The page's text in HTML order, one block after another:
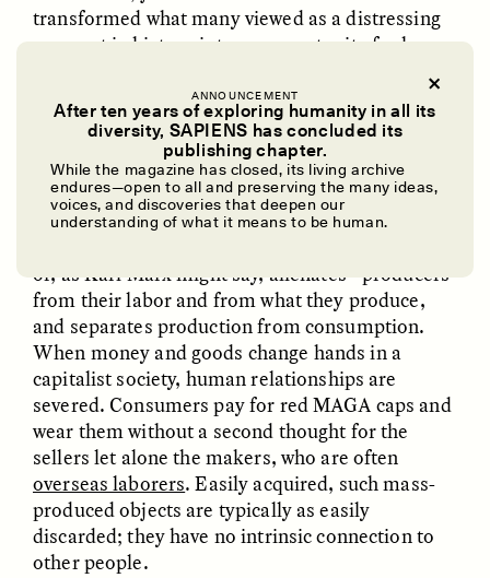
ANNOUNCEMENT
After ten years of exploring humanity in all its
diversity, SAPIENS has concluded its
publishing chapter.
While the magazine has closed, its living archive
endures—open to all and preserving the many ideas,
voices, and discoveries that deepen our
understanding of what it means to be human.
Dreamscapes of
Refusal: A Chorus
The Cost of Cutting
Anthropology Out of
U.S. National Parks
ELLYN DEMUYNCK
Ukrainian Volunteers
Weave Camouflage and
Care
When Women Say “Ta-
Ta” to Ta-Tas
ARIANNA HUHN
transformed what many viewed as a distressing
moment in history into an opportunity for hope
In this aspect, pussyhats differ from the red caps
of the “Make America Great Again” (MAGA)
campaign. Those caps are factory-made and
therefore uniform. Not gifted but purchased,
Trump’s red caps stand as a symbol of our
or, as Karl Marx might say, alienates—producers
from their labor and from what they produce,
and separates production from consumption.
When money and goods change hands in a
capitalist society, human relationships are
severed. Consumers pay for red MAGA caps and
wear them without a second thought for the
sellers let alone the makers, who are often
overseas laborers. Easily acquired, such mass-
produced objects are typically as easily
discarded; they have no intrinsic connection to
other people.